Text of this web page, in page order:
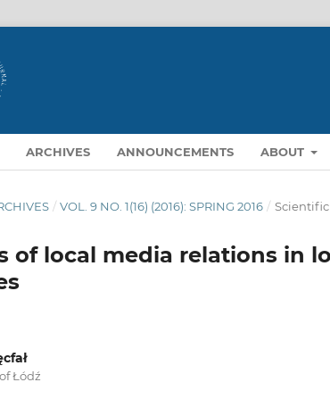
ARCHIVES ANNOUNCEMENTS ABOUT
/ VOL. 9 NO. 1(16) (2016): SPRING 2016 / Scientific
of local media relations in
Łódź